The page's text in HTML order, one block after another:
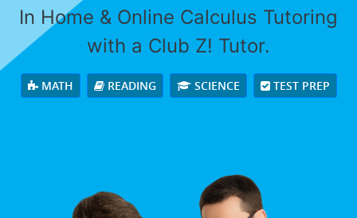
In Home & Online Calculus Tutoring
with a Club Z! Tutor.
MATH READING SCIENCE TEST PREP